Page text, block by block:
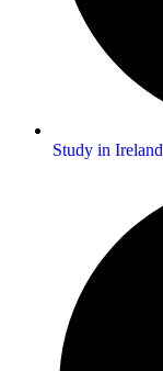
Study in Ireland